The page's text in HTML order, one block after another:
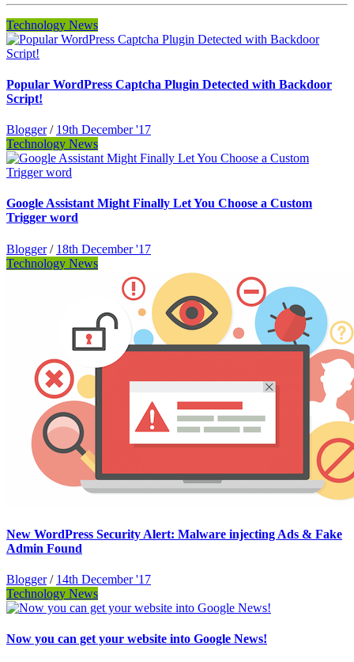
Technology News
Popular WordPress Captcha Plugin Detected with Backdoor
Script!
Blogger / 19th December '17
Technology News
Google Assistant Might Finally Let You Choose a Custom
Trigger word
Blogger / 18th December '17
Technology News
New WordPress Security Alert: Malware injecting Ads & Fake
Admin Found
Blogger / 14th December '17
Technology News
Now you can get your website into Google News!